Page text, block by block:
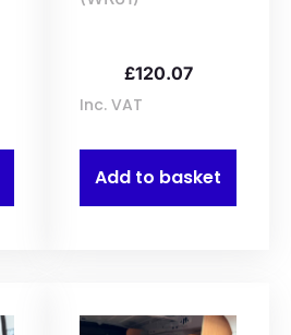
£120.07
Add to basket
Inc. VAT